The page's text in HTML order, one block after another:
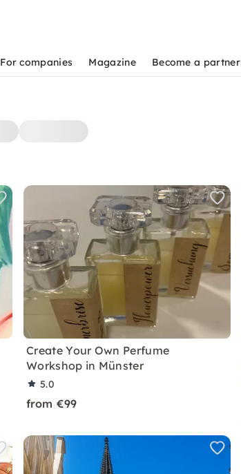
Create Your Own Perfume
Workshop in Münster
5.0
from €99
For companies Magazine Become a partner